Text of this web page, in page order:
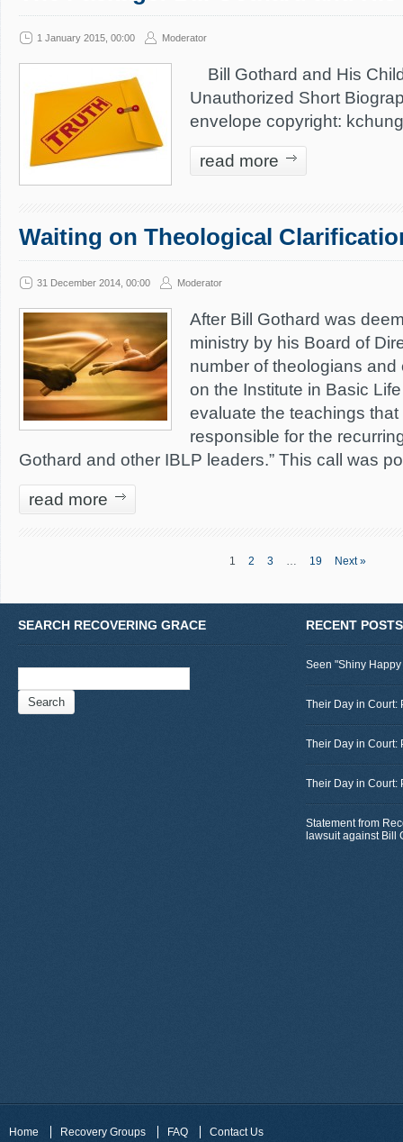
1 January 2015, 00:00 Moderator
Bill Gothard and His
Unauthorized Short
envelope copyright:
read more
Waiting on Theological
31 December 2014, 00:00 Moderator
After Bill Gothard was
ministry by his Board of
number of theologians
on the Institute in Basic
evaluate the teachings that
responsible for the
Gothard and other IBLP leaders.” This call was
read more
1 2 3 … 19 Next »
SEARCH RECOVERING GRACE RECENT POSTS
Seen "Shiny
Their Day in Court:
Their Day in Court:
Their Day in Court:
Statement from
lawsuit against Bill
Home Recovery Groups FAQ Contact Us